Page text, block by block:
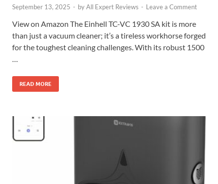
September 13, 2025 - byAll Expert Reviews - Leave a Comment
View on Amazon The Einhell TC-VC 1930 SA kit is more
than just a vacuum cleaner; it’s a tireless workhorse forged
for the toughest cleaning challenges. With its robust 1500
…
READ MORE